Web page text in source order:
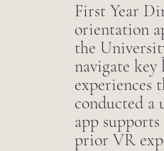
First Year
orientation
the
navigate key
experiences
conducted a
app
prior VR